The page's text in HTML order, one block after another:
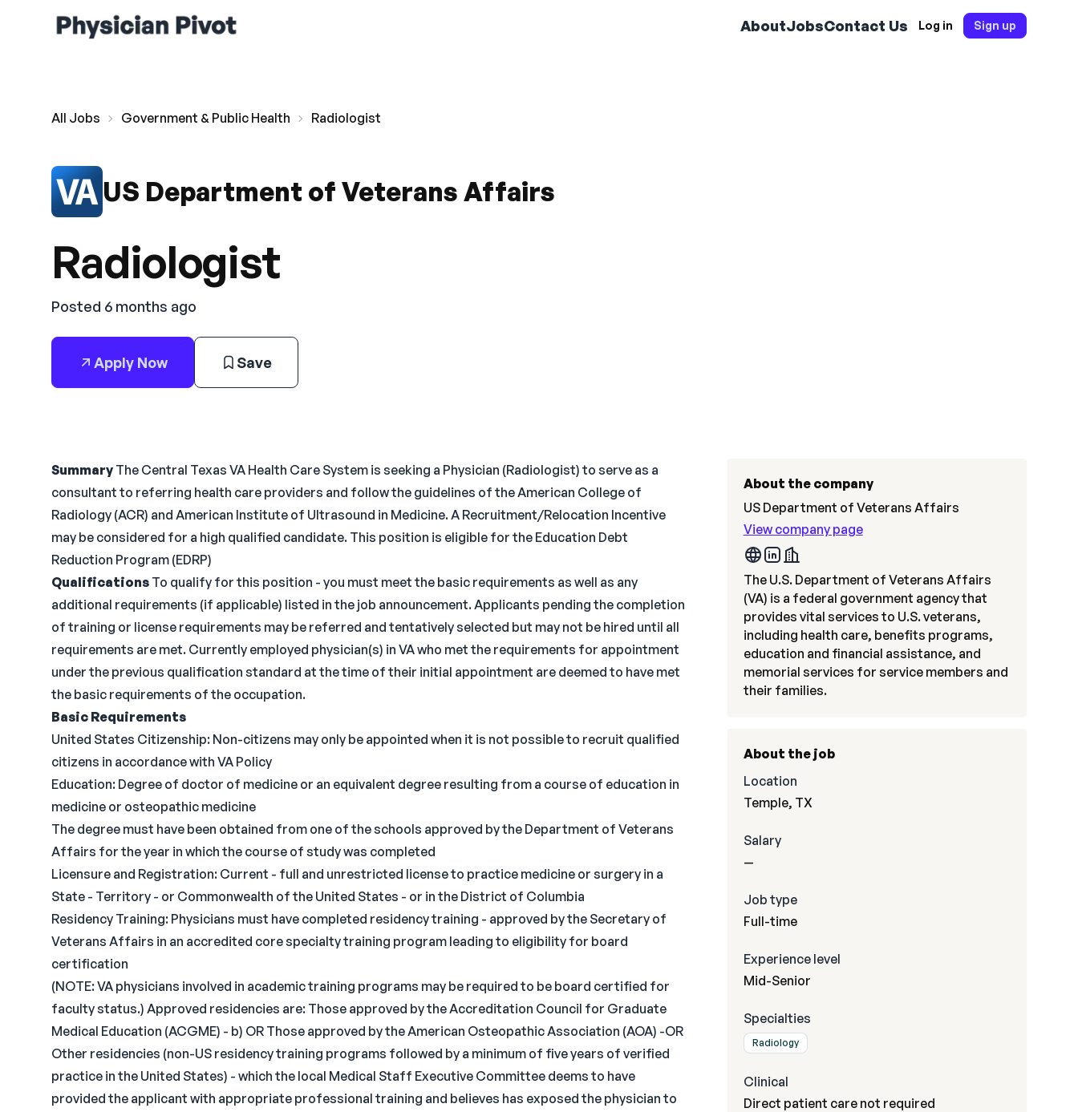
AboutJobsContact Us Log in Sign up
All Jobs Government & Public Health Radiologist
US Department of Veterans Affairs
Radiologist
Posted 6 months ago
Apply Now Save
Summary The Central Texas VA Health Care System is seeking a Physician (Radiologist) to serve as a
consultant to referring health care providers and follow the guidelines of the American College of
Radiology (ACR) and American Institute of Ultrasound in Medicine. A Recruitment/Relocation Incentive
may be considered for a high qualified candidate. This position is eligible for the Education Debt
Reduction Program (EDRP)
Qualifications To qualify for this position - you must meet the basic requirements as well as any
additional requirements (if applicable) listed in the job announcement. Applicants pending the completion
of training or license requirements may be referred and tentatively selected but may not be hired until all
requirements are met. Currently employed physician(s) in VA who met the requirements for appointment
under the previous qualification standard at the time of their initial appointment are deemed to have met
the basic requirements of the occupation.
Basic Requirements
United States Citizenship: Non-citizens may only be appointed when it is not possible to recruit qualified
citizens in accordance with VA Policy
Education: Degree of doctor of medicine or an equivalent degree resulting from a course of education in
medicine or osteopathic medicine
The degree must have been obtained from one of the schools approved by the Department of Veterans
Affairs for the year in which the course of study was completed
Licensure and Registration: Current - full and unrestricted license to practice medicine or surgery in a
State - Territory - or Commonwealth of the United States - or in the District of Columbia
Residency Training: Physicians must have completed residency training - approved by the Secretary of
Veterans Affairs in an accredited core specialty training program leading to eligibility for board
certification
(NOTE: VA physicians involved in academic training programs may be required to be board certified for
faculty status.) Approved residencies are: Those approved by the Accreditation Council for Graduate
Medical Education (ACGME) - b) OR Those approved by the American Osteopathic Association (AOA) -OR
Other residencies (non-US residency training programs followed by a minimum of five years of verified
practice in the United States) - which the local Medical Staff Executive Committee deems to have
provided the applicant with appropriate professional training and believes has exposed the physician to
About the company
US Department of Veterans Affairs
View company page
The U.S. Department of Veterans Affairs
(VA) is a federal government agency that
provides vital services to U.S. veterans,
including health care, benefits programs,
education and financial assistance, and
memorial services for service members and
their families.
About the job
Location
Temple, TX
Salary
—
Job type
Full-time
Experience level
Mid-Senior
Specialties
Radiology
Clinical
Direct patient care not required